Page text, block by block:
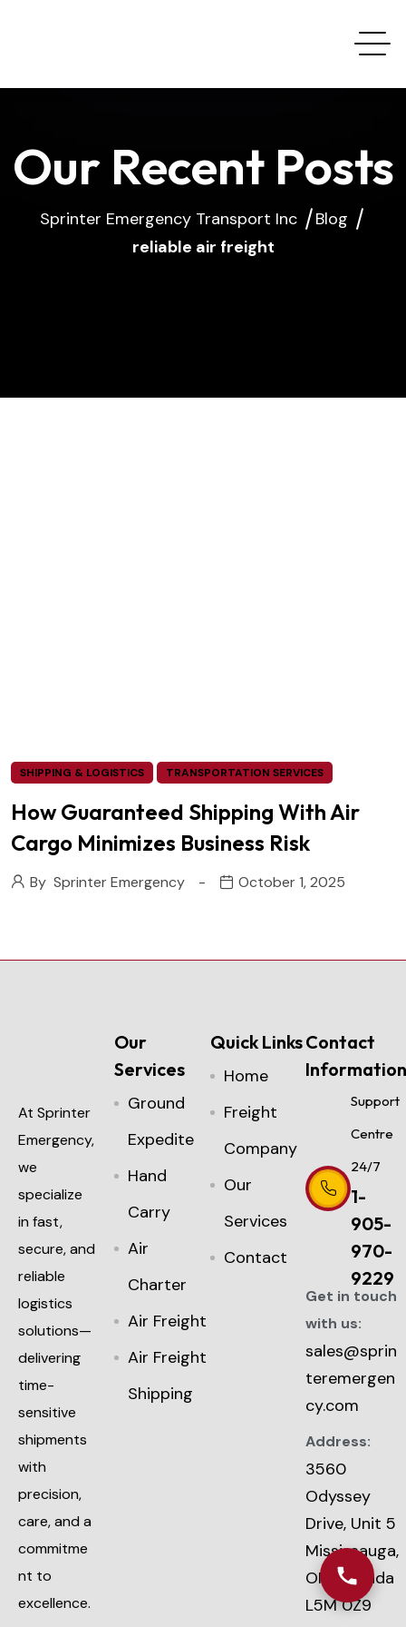
Our Recent Posts
Sprinter Emergency Transport Inc
Blog
reliable air freight
SHIPPING & LOGISTICS TRANSPORTATION SERVICES
How Guaranteed Shipping With Air
Cargo Minimizes Business Risk
By Sprinter Emergency October 1, 2025
At Sprinter
Emergency,
we
specialize
in fast,
secure, and
reliable
logistics
solutions—
delivering
time-
sensitive
shipments
with
precision,
care, and a
commitme
nt to
excellence.
Our
Services
Ground
Expedite
Hand
Carry
Air
Charter
Air Freight
Air Freight
Shipping
Quick Links
Home
Freight
Company
Our
Services
Contact
Contact
Support
Centre
24/7
1-
905-
970-
9229
Get in touch
with us:
sales@sprin
teremergen
cy.com
Address:
3560
Odyssey
Drive, Unit 5
Mississauga,
ON, Canada
L5M 0Z9